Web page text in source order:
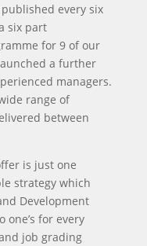
every six
six part
for 9 of our
a further
managers.
range of
between
is just one
strategy which
Development
one’s for every
job grading